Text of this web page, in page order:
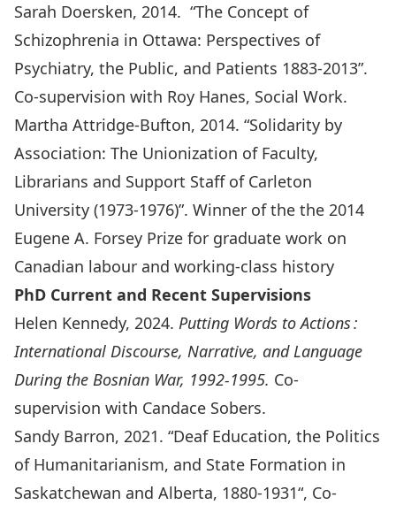
Sarah Doersken, 2014. “The Concept of
Schizophrenia in Ottawa: Perspectives of
Psychiatry, the Public, and Patients 1883-2013”.
Co-supervision with Roy Hanes, Social Work.
Martha Attridge-Bufton, 2014. “Solidarity by
Association: The Unionization of Faculty,
Librarians and Support Staff of Carleton
University (1973-1976)”. Winner of the the 2014
Eugene A. Forsey Prize for graduate work on
Canadian labour and working-class history
PhD Current and Recent Supervisions
Helen Kennedy, 2024. Putting Words to Actions :
International Discourse, Narrative, and Language
During the Bosnian War, 1992-1995. Co-
supervision with Candace Sobers.
Sandy Barron, 2021. “Deaf Education, the Politics
of Humanitarianism, and State Formation in
Saskatchewan and Alberta, 1880-1931“, Co-